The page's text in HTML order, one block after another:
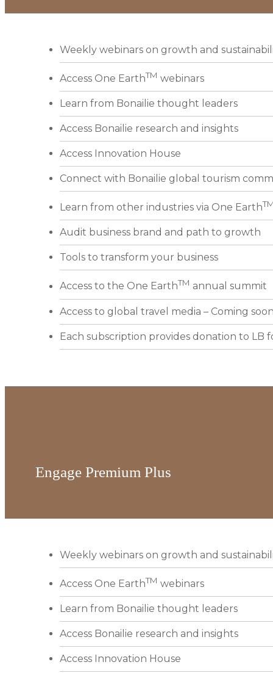
Weekly webinars on growth and
Access One EarthTM webinars
Learn from Bonailie thought leaders
Access Bonailie research and insights
Access Innovation House
Connect with Bonailie global tourism
Learn from other industries via One Earth
Audit business brand and path to growth
Tools to transform your business
Access to the One EarthTM annual summit
Access to global travel media – Coming
Each subscription provides donation to LB
Engage Premium Plus
Weekly webinars on growth and
Access One EarthTM webinars
Learn from Bonailie thought leaders
Access Bonailie research and insights
Access Innovation House